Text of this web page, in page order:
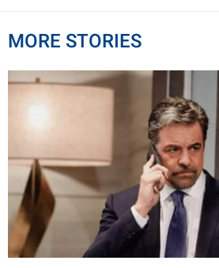
MORE STORIES